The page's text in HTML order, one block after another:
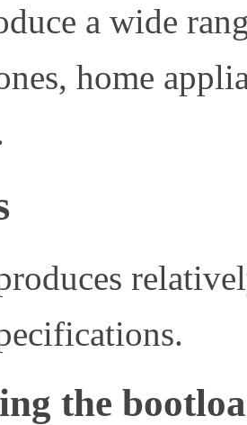
a wide
home
the